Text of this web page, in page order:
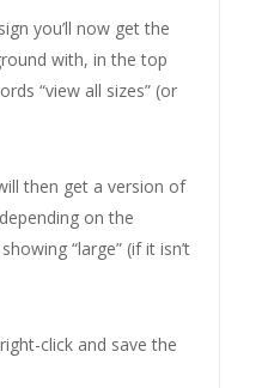
you’ll now get the
with, in the top
“view all sizes” (or
then get a version of
on the
“large” (if it isn’t
click and save the